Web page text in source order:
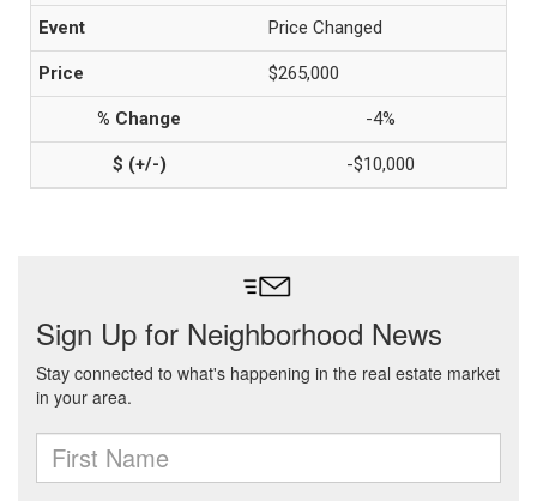
Price Changed
$265,000
-4%
-$10,000